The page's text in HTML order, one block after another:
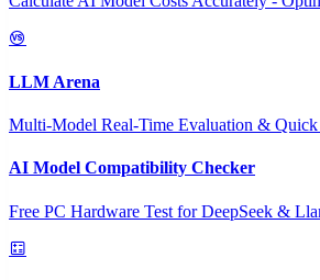
LLM Arena
Multi-Model Real-Time Evaluation & Quick
AI Model Compatibility Checker
Free PC Hardware Test for DeepSeek &